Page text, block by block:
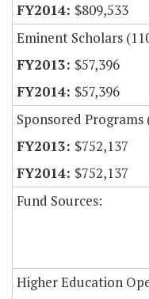
$809,533
Eminent Scholars
$57,396
$57,396
Sponsored Programs
$752,137
$752,137
Fund Sources:
Higher Education